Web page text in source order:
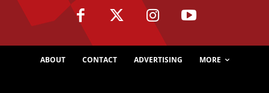
ABOUT CONTACT ADVERTISING MORE